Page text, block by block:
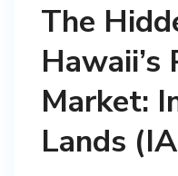
The
Hawaii’s
Market:
Lands